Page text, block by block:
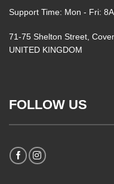
Support Time: Mon - Fri:
71-75 Shelton Street,
UNITED KINGDOM
FOLLOW US